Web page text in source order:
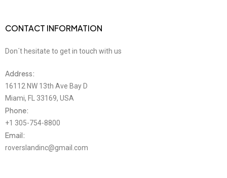
CONTACT INFORMATION
Don´t hesitate to get in touch with us
Address:
16112 NW 13th Ave Bay D
Miami, FL 33169, USA
Phone:
+1 305-754-8800
Email:
roverslandinc@gmail.com